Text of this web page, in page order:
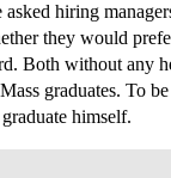
asked hiring
they would
Both without any
graduates. To
himself.